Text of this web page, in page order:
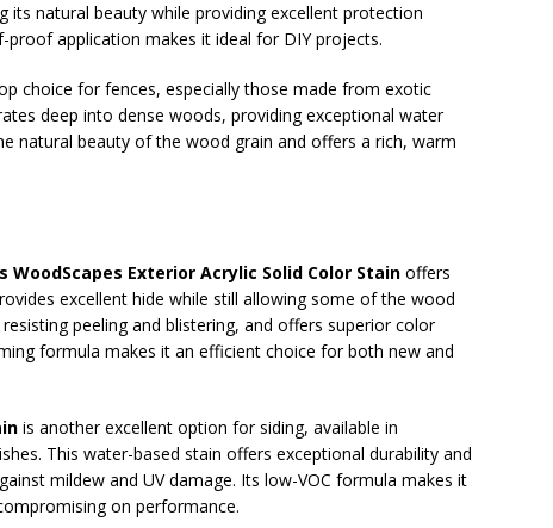
its natural beauty while providing excellent protection
application makes it ideal for DIY projects.
choice for fences, especially those made from exotic
deep into dense woods, providing exceptional water
natural beauty of the wood grain and offers a rich, warm
WoodScapes Exterior Acrylic Solid Color Stain offers
excellent hide while still allowing some of the wood
peeling and blistering, and offers superior color
formula makes it an efficient choice for both new and
is another excellent option for siding, available in
This water-based stain offers exceptional durability and
mildew and UV damage. Its low-VOC formula makes it
on performance.